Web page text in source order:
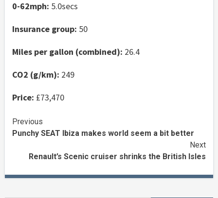
0-62mph: 5.0secs
Insurance group: 50
Miles per gallon (combined): 26.4
CO2 (g/km): 249
Price: £73,470
Continue
Reading
Previous
Punchy SEAT Ibiza makes world seem a bit better
Next
Renault’s Scenic cruiser shrinks the British Isles